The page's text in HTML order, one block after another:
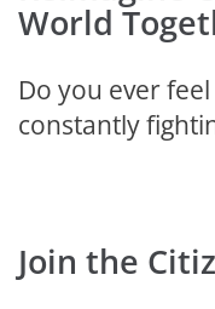
World
Do you ever
constantly
Join the